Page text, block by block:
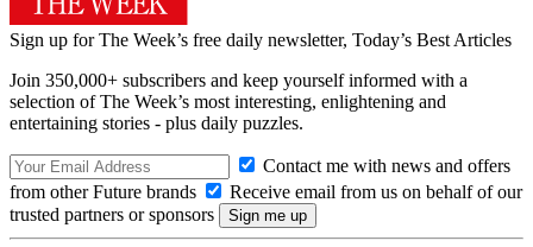
Sign up for The Week’s free daily newsletter, Today’s Best Articles
Join 350,000+ subscribers and keep yourself informed with a
selection of The Week’s most interesting, enlightening and
entertaining stories - plus daily puzzles.
Contact me with news and offers
from other Future brands
Receive email from us on behalf of our
trusted partners or sponsors